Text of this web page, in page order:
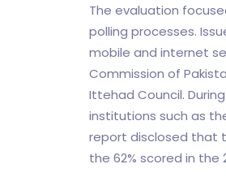
The evaluation
polling processes.
mobile and internet
Commission of
Ittehad Council.
institutions such as
report disclosed that
the 62% scored in the